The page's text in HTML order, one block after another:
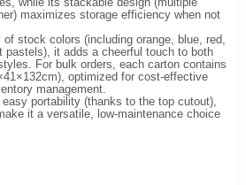
maximizes storage efficiency when not
stock colors (including orange, blue, red,
pastels), it adds a cheerful touch to both
For bulk orders, each carton contains
optimized for cost-effective
management.
portability (thanks to the top cutout),
it a versatile, low-maintenance choice